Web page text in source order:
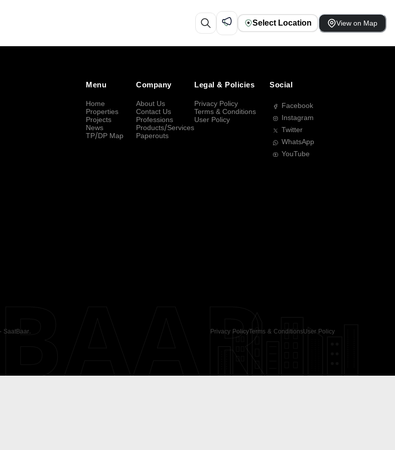
Select Location View on Map
Menu
Home
Properties
Projects
News
TP/DP Map
Company
About Us
Contact Us
Professions
Products/Services
Paperouts
Legal & Policies
Privacy Policy
Terms & Conditions
User Policy
Social
Facebook
Instagram
Twitter
WhatsApp
YouTube
SaatBaar. Privacy PolicyTerms & ConditionsUser Policy